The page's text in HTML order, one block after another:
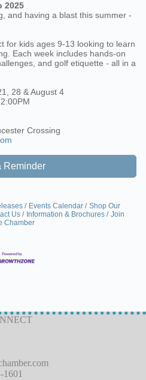
2025
and having a blast this summer -
for kids ages 9-13 looking to learn
Each week includes hands-on
and golf etiquette - all in a
28 & August 4
Crossing
Reminder
Events Calendar
Shop Our
Us Information & Brochures
Join
Chamber
1601